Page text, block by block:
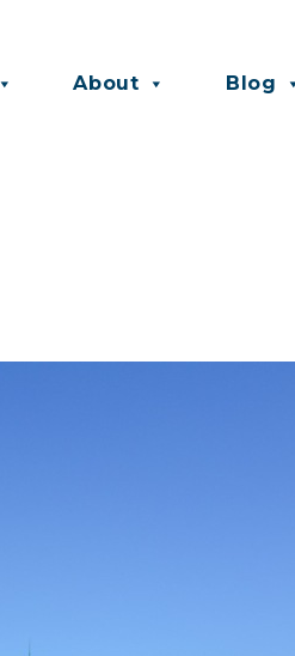
About Blog